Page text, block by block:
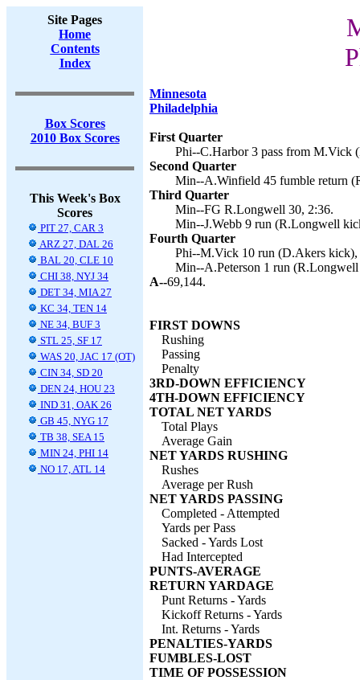
Site Pages
Home
Contents
Index
Box Scores
2010 Box Scores
This Week's Box
Scores
PIT 27, CAR 3
ARZ 27, DAL 26
BAL 20, CLE 10
CHI 38, NYJ 34
DET 34, MIA 27
KC 34, TEN 14
NE 34, BUF 3
STL 25, SF 17
WAS 20, JAC 17 (OT)
CIN 34, SD 20
DEN 24, HOU 23
IND 31, OAK 26
GB 45, NYG 17
TB 38, SEA 15
MIN 24, PHI 14
NO 17, ATL 14
Minnesota
Philadelphia
First Quarter
Phi--C.Harbor 3 pass from M.Vick
Second Quarter
Min--A.Winfield 45 fumble return
Third Quarter
Min--FG R.Longwell 30, 2:36.
Min--J.Webb 9 run (R.Longwell
Fourth Quarter
Phi--M.Vick 10 run (D.Akers kick),
Min--A.Peterson 1 run
A--69,144.
FIRST DOWNS
Rushing
Passing
Penalty
3RD-DOWN EFFICIENCY
4TH-DOWN EFFICIENCY
TOTAL NET YARDS
Total Plays
Average Gain
NET YARDS RUSHING
Rushes
Average per Rush
NET YARDS PASSING
Completed - Attempted
Yards per Pass
Sacked - Yards Lost
Had Intercepted
PUNTS-AVERAGE
RETURN YARDAGE
Punt Returns - Yards
Kickoff Returns - Yards
Int. Returns - Yards
PENALTIES-YARDS
FUMBLES-LOST
TIME OF POSSESSION